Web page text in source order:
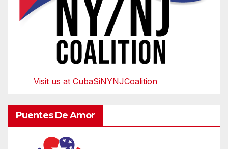
Visit us at CubaSiNYNJCoalition
Puentes De Amor